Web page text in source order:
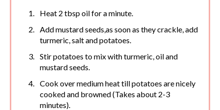
Heat 2 tbsp oil for a minute.
Add mustard seeds,as soon as they crackle, add
turmeric, salt and potatoes.
Stir potatoes to mix with turmeric, oil and
mustard seeds.
Cook over medium heat till potatoes are nicely
cooked and browned (Takes about 2-3
minutes).